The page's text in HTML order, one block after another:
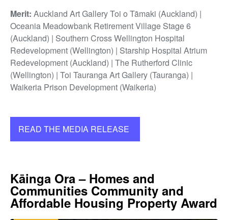
Merit: Auckland Art Gallery Toi o Tāmaki (Auckland) |
Oceania Meadowbank Retirement Village Stage 6
(Auckland) | Southern Cross Wellington Hospital
Redevelopment (Wellington) | Starship Hospital Atrium
Redevelopment (Auckland) | The Rutherford Clinic
(Wellington) | Toi Tauranga Art Gallery (Tauranga) |
Waikeria Prison Development (Waikeria)
READ THE MEDIA RELEASE
Kāinga Ora – Homes and
Communities Community and
Affordable Housing Property Award